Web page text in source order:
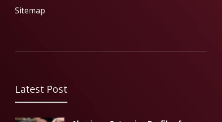
Sitemap
Latest Post